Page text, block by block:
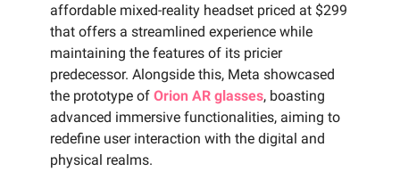
affordable mixed-reality headset priced at $299
that offers a streamlined experience while
maintaining the features of its pricier
predecessor. Alongside this, Meta showcased
the prototype of Orion AR glasses, boasting
advanced immersive functionalities, aiming to
redefine user interaction with the digital and
physical realms.